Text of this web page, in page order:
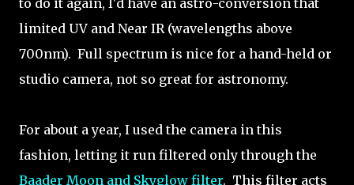
to do it again, I'd have an astro-conversion that
limited UV and Near IR (wavelengths above
700nm). Full spectrum is nice for a hand-held or
studio camera, not so great for astronomy.
For about a year, I used the camera in this
fashion, letting it run filtered only through the
Baader Moon and Skyglow filter. This filter acts